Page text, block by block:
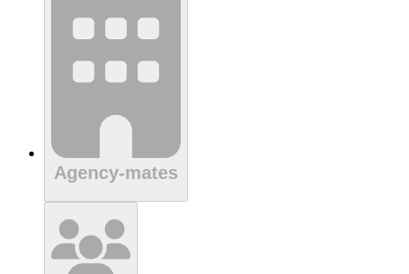
Agency-mates